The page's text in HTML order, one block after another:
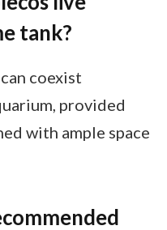
tank?
coexist
provided
with ample space